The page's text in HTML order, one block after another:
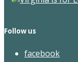
Follow us
facebook